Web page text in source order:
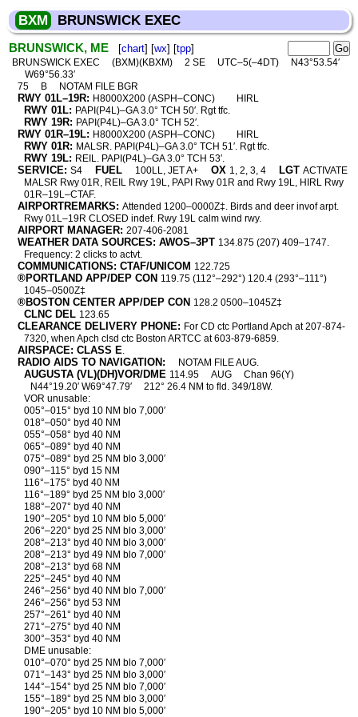
BXM BRUNSWICK EXEC
BRUNSWICK, ME [chart] [wx] [tpp]
BRUNSWICK EXEC (BXM)(KBXM) 2 SE UTC–5(–4DT)
N43°53.54′
W69°56.33′
75
B NOTAM FILE BGR
RWY 01L–19R: H8000X200 (ASPH–CONC) HIRL
RWY 01L: PAPI(P4L)–GA 3.0° TCH 50′. Rgt tfc.
RWY 19R: PAPI(P4L)–GA 3.0° TCH 52′.
RWY 01R–19L: H8000X200 (ASPH–CONC) HIRL
RWY 01R: MALSR. PAPI(P4L)–GA 3.0° TCH 51′. Rgt tfc.
RWY 19L: REIL. PAPI(P4L)–GA 3.0° TCH 53′.
SERVICE: S4 FUEL 100LL, JET A+ OX 1, 2, 3, 4 LGT ACTIVATE
MALSR Rwy 01R, REIL Rwy 19L, PAPI Rwy 01R and Rwy 19L, HIRL Rwy
01R–19L–CTAF.
AIRPORTREMARKS: Attended 1200–0000Z‡. Birds and deer invof arpt.
Rwy 01L–19R CLOSED indef. Rwy 19L calm wind rwy.
AIRPORT MANAGER: 207-406-2081
WEATHER DATA SOURCES: AWOS–3PT 134.875 (207) 409–1747.
Frequency: 2 clicks to actvt.
COMMUNICATIONS: CTAF/UNICOM 122.725
®PORTLAND APP/DEP CON 119.75 (112°–292°) 120.4 (293°–111°)
1045–0500Z‡
®BOSTON CENTER APP/DEP CON 128.2 0500–1045Z‡
CLNC DEL 123.65
CLEARANCE DELIVERY PHONE: For CD ctc Portland Apch at 207-874-
7320, when Apch clsd ctc Boston ARTCC at 603-879-6859.
AIRSPACE: CLASS E.
RADIO AIDS TO NAVIGATION: NOTAM FILE AUG.
AUGUSTA (VL)(DH)VOR/DME 114.95 AUG
Chan 96(Y)
N44°19.20′ W69°47.79′
212° 26.4 NM to fld. 349/18W.
VOR unusable:
005°–015° byd 10 NM blo 7,000′
018°–050° byd 40 NM
055°–058° byd 40 NM
065°–089° byd 40 NM
075°–089° byd 25 NM blo 3,000′
090°–115° byd 15 NM
116°–175° byd 40 NM
116°–189° byd 25 NM blo 3,000′
188°–207° byd 40 NM
190°–205° byd 10 NM blo 5,000′
206°–220° byd 25 NM blo 3,000′
208°–213° byd 40 NM blo 3,000′
208°–213° byd 49 NM blo 7,000′
208°–213° byd 68 NM
225°–245° byd 40 NM
246°–256° byd 40 NM blo 7,000′
246°–256° byd 53 NM
257°–261° byd 40 NM
271°–275° byd 40 NM
300°–353° byd 40 NM
DME unusable:
010°–070° byd 25 NM blo 7,000′
071°–143° byd 25 NM blo 3,000′
144°–154° byd 25 NM blo 7,000′
155°–189° byd 25 NM blo 3,000′
190°–205° byd 10 NM blo 5,000′